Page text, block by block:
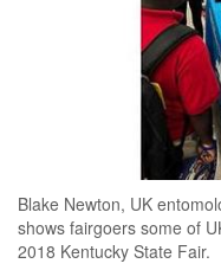
Blake Newton, UK
shows fairgoers some of
2018 Kentucky State Fair.